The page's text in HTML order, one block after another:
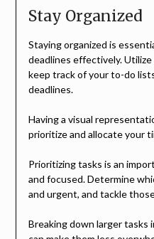
Stay Organized
Staying organized is
deadlines effectively.
keep track of your to-do
deadlines.
Having a visual
prioritize and allocate your
Prioritizing tasks is an
and focused. Determine
and urgent, and tackle
Breaking down larger tasks